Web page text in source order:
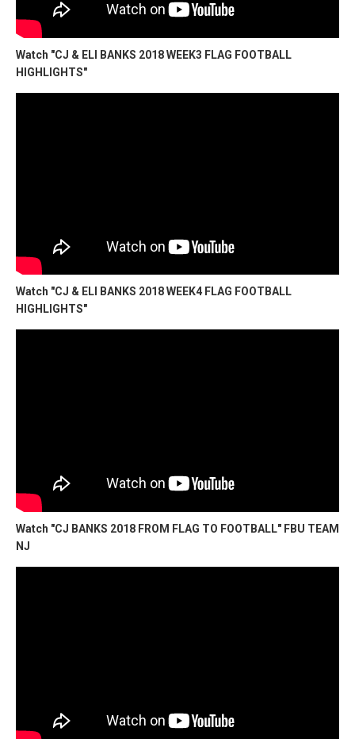
Watch "CJ & ELI BANKS 2018 WEEK3 FLAG FOOTBALL
HIGHLIGHTS"
Watch "CJ & ELI BANKS 2018 WEEK4 FLAG FOOTBALL
HIGHLIGHTS"
Watch "CJ BANKS 2018 FROM FLAG TO FOOTBALL" FBU TEAM
NJ